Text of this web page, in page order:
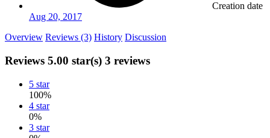
Creation date
Aug 20, 2017
Overview Reviews (3) History Discussion
Reviews 5.00 star(s) 3 reviews
5 star
100%
4 star
0%
3 star